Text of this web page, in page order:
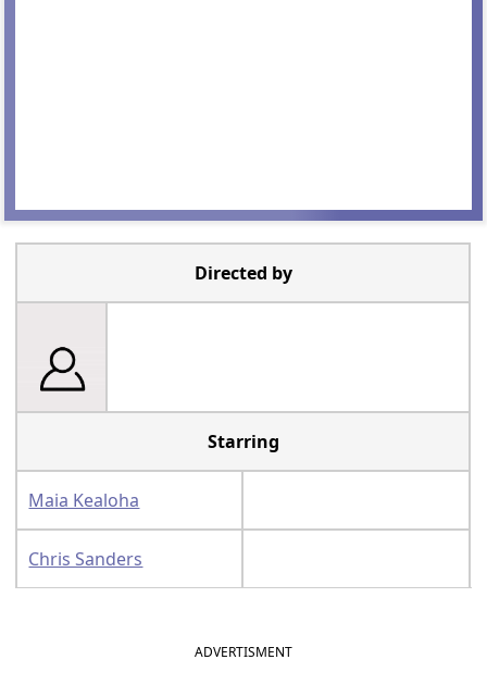
Directed by
Starring
Maia Kealoha
Chris Sanders
ADVERTISMENT